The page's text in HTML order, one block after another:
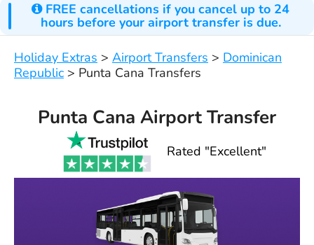
FREE cancellations if you cancel up to 24
hours before your airport transfer is due.
Holiday Extras > Airport Transfers > Dominican
Republic > Punta Cana Transfers
Punta Cana Airport Transfer
Rated "Excellent"